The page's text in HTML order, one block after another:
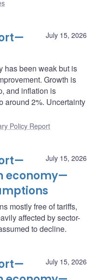
July 15, 2026
has been weak but is
Growth is
and inflation is
around 2%. Uncertainty
Policy Report
July 15, 2026
economy—
mostly free of tariffs,
affected by sector-
to decline.
July 15, 2026